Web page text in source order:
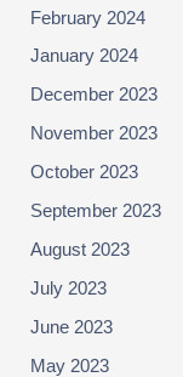
February 2024
January 2024
December 2023
November 2023
October 2023
September 2023
August 2023
July 2023
June 2023
May 2023